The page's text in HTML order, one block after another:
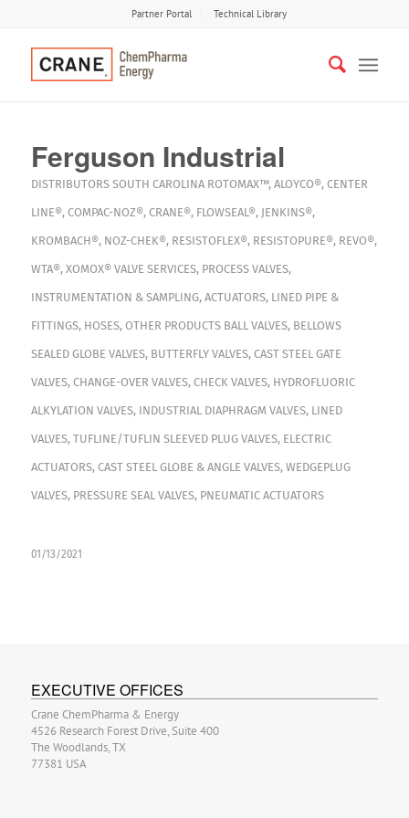
Partner Portal Technical Library
Ferguson Industrial
DISTRIBUTORS SOUTH CAROLINA ROTOMAX™, ALOYCO®, CENTER
LINE®, COMPAC-NOZ®, CRANE®, FLOWSEAL®, JENKINS®,
KROMBACH®, NOZ-CHEK®, RESISTOFLEX®, RESISTOPURE®, REVO®,
WTA®, XOMOX® VALVE SERVICES, PROCESS VALVES,
INSTRUMENTATION & SAMPLING, ACTUATORS, LINED PIPE &
FITTINGS, HOSES, OTHER PRODUCTS BALL VALVES, BELLOWS
SEALED GLOBE VALVES, BUTTERFLY VALVES, CAST STEEL GATE
VALVES, CHANGE-OVER VALVES, CHECK VALVES, HYDROFLUORIC
ALKYLATION VALVES, INDUSTRIAL DIAPHRAGM VALVES, LINED
VALVES, TUFLINE/TUFLIN SLEEVED PLUG VALVES, ELECTRIC
ACTUATORS, CAST STEEL GLOBE & ANGLE VALVES, WEDGEPLUG
VALVES, PRESSURE SEAL VALVES, PNEUMATIC ACTUATORS
01/13/2021
EXECUTIVE OFFICES
Crane ChemPharma & Energy
4526 Research Forest Drive, Suite 400
The Woodlands, TX
77381 USA